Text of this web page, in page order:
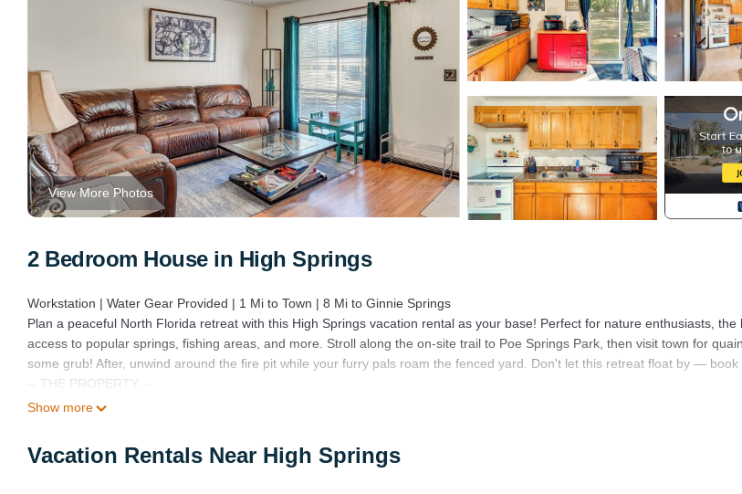
View More Photos
2 Bedroom House in High Springs
Workstation | Water Gear Provided | 1 Mi to Town | 8 Mi to Ginnie Springs
Plan a peaceful North Florida retreat with this High Springs vacation rental as your base! Perfect for nature enthusiasts, the
access to popular springs, fishing areas, and more. Stroll along the on-site trail to Poe Springs Park, then visit town for
some grub! After, unwind around the fire pit while your furry pals roam the fenced yard. Don't let this retreat float by — book
-- THE PROPERTY --
SLEEPING ARRANGEMENTS
- Bedroom 2: 1 queen bed
- Additional Sleeping: 1 queen air mattress
Show more
Vacation Rentals Near High Springs